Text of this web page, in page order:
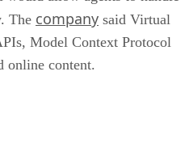
The company said Virtual
Model Context Protocol
online content.